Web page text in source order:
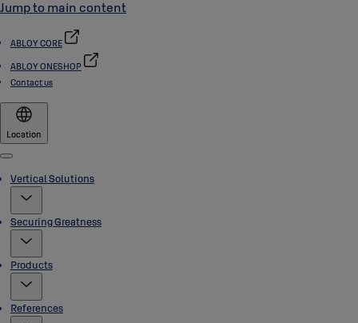
Jump to main content
ABLOY CORE
ABLOY ONESHOP
Contact us
Location
Menu
Vertical Solutions
Securing Greatness
Products
References